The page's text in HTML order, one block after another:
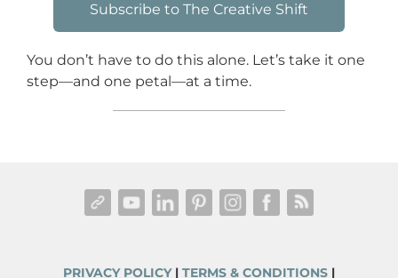
Subscribe to The Creative Shift
You don’t have to do this alone. Let’s take it one
step—and one petal—at a time.
PRIVACY POLICY| TERMS & CONDITIONS |